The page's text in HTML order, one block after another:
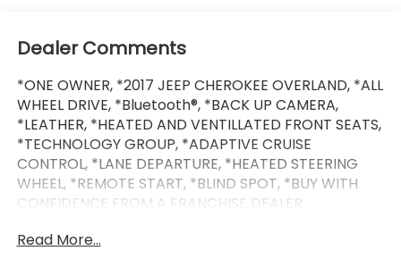
Dealer Comments
*ONE OWNER, *2017 JEEP CHEROKEE OVERLAND, *ALL
WHEEL DRIVE, *Bluetooth®, *BACK UP CAMERA,
*LEATHER, *HEATED AND VENTILLATED FRONT SEATS,
*TECHNOLOGY GROUP, *ADAPTIVE CRUISE
CONTROL, *LANE DEPARTURE, *HEATED STEERING
WHEEL, *REMOTE START, *BLIND SPOT, *BUY WITH
CONFIDENCE FROM A FRANCHISE DEALER.
Schedule a test drive today! Call us at (704)663-
Read More...